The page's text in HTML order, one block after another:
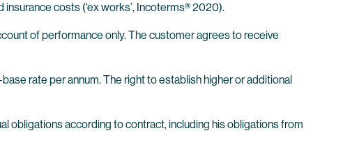
costs (‘ex works’, Incoterms® 2020).
of performance only. The customer agrees to receive
rate per annum. The right to establish higher or additional
obligations according to contract, including his obligations from